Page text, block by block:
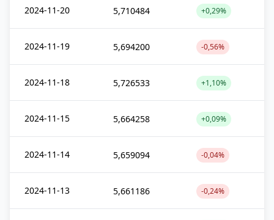
2024-11-20 5,710484 +0,29%
2024-11-19 5,694200 -0,56%
2024-11-18 5,726533 +1,10%
2024-11-15 5,664258 +0,09%
2024-11-14 5,659094 -0,04%
2024-11-13 5,661186 -0,24%